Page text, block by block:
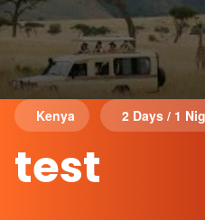
Kenya 2 Days / 1
test